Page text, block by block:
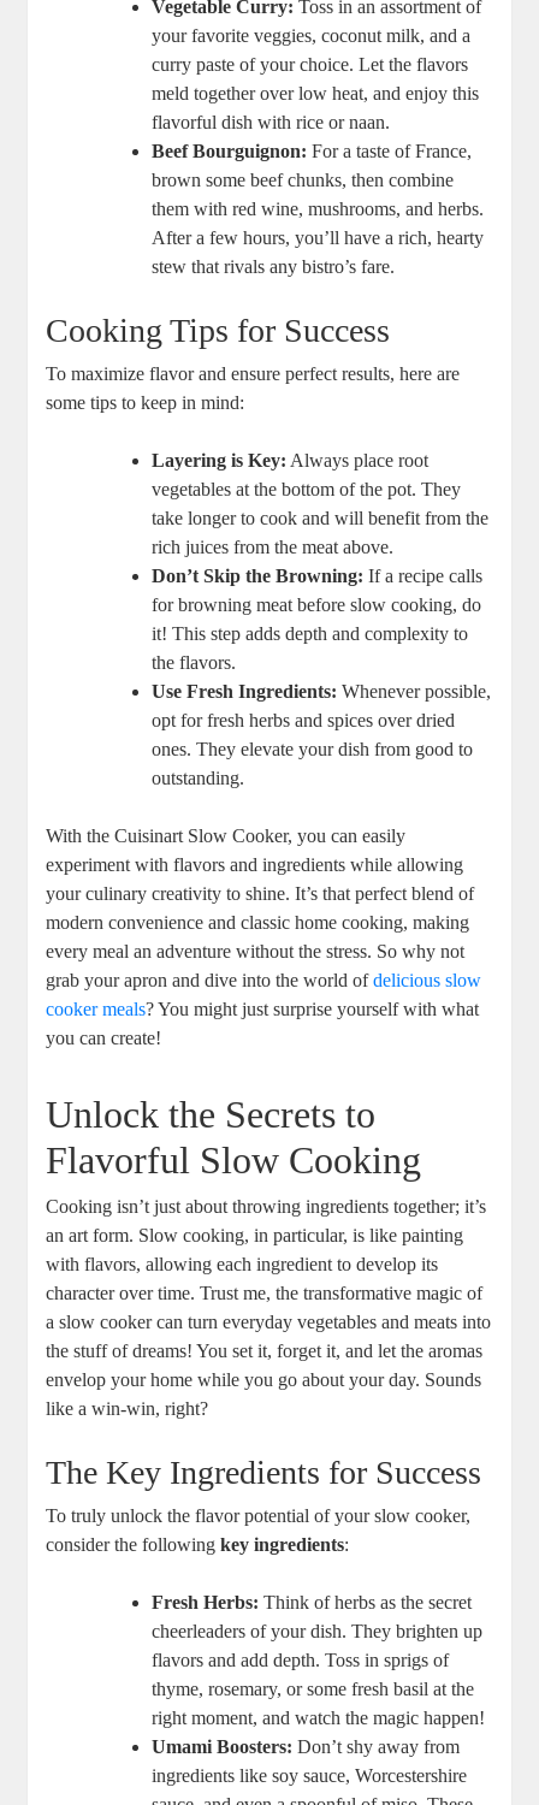
Vegetable Curry: Toss in an assortment of
your favorite veggies, coconut milk, and a
curry paste of your choice. Let the flavors
meld together over low heat, and enjoy this
flavorful dish with rice or naan.
Beef Bourguignon: For a taste of France,
brown some beef chunks, then combine
them with red wine, mushrooms, and herbs.
After a few hours, you’ll have a rich, hearty
stew that rivals any bistro’s fare.
Cooking Tips for Success
To maximize flavor and ensure perfect results, here are
some tips to keep in mind:
Layering is Key: Always place root
vegetables at the bottom of the pot. They
take longer to cook and will benefit from the
rich juices from the meat above.
Don’t Skip the Browning: If a recipe calls
for browning meat before slow cooking, do
it! This step adds depth and complexity to
the flavors.
Use Fresh Ingredients: Whenever possible,
opt for fresh herbs and spices over dried
ones. They elevate your dish from good to
outstanding.
With the Cuisinart Slow Cooker, you can easily
experiment with flavors and ingredients while allowing
your culinary creativity to shine. It’s that perfect blend of
modern convenience and classic home cooking, making
every meal an adventure without the stress. So why not
grab your apron and dive into the world ofdelicious slow
cooker meals? You might just surprise yourself with what
you can create!
Unlock the Secrets to
Flavorful Slow Cooking
Cooking isn’t just about throwing ingredients together; it’s
an art form. Slow cooking, in particular, is like painting
with flavors, allowing each ingredient to develop its
character over time. Trust me, the transformative magic of
a slow cooker can turn everyday vegetables and meats into
the stuff of dreams! You set it, forget it, and let the aromas
envelop your home while you go about your day. Sounds
like a win-win, right?
The Key Ingredients for Success
To truly unlock the flavor potential of your slow cooker,
consider the followingkey ingredients:
Fresh Herbs: Think of herbs as the secret
cheerleaders of your dish. They brighten up
flavors and add depth. Toss in sprigs of
thyme, rosemary, or some fresh basil at the
right moment, and watch the magic happen!
Umami Boosters: Don’t shy away from
ingredients like soy sauce, Worcestershire